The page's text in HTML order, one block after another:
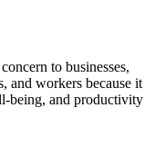
to businesses,
and workers because it
being, and productivity